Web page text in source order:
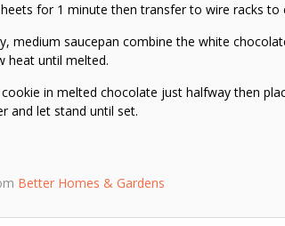
for 1 minute then transfer to wire racks to
medium saucepan combine the white
heat until melted.
in melted chocolate just halfway then
and let stand until set.
Better Homes & Gardens